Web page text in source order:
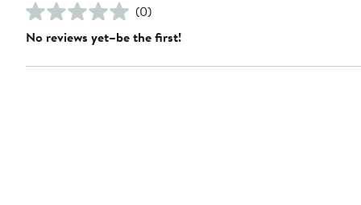
(0)
No reviews yet–be the first!